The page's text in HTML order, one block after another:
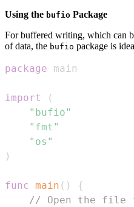
Using the bufio Package
For buffered writing, which can
of data, the bufio package is
package
import
(
"bufio"
"fmt"
"os"
)
func main ( )
{
// Open the file